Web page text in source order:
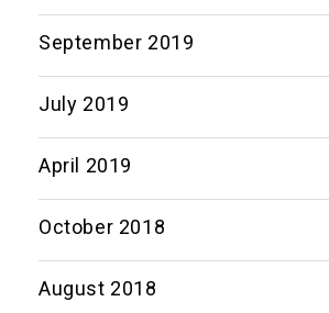
September 2019
July 2019
April 2019
October 2018
August 2018